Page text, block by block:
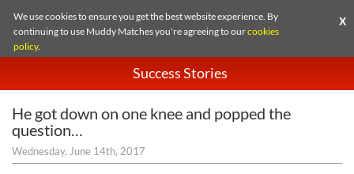
We use cookies to ensure you get the best website experience. By
continuing to use Muddy Matches you're agreeing to ourcookies
policy.
X
Success Stories
He got down on one knee and popped the
question…
Wednesday, June 14th, 2017